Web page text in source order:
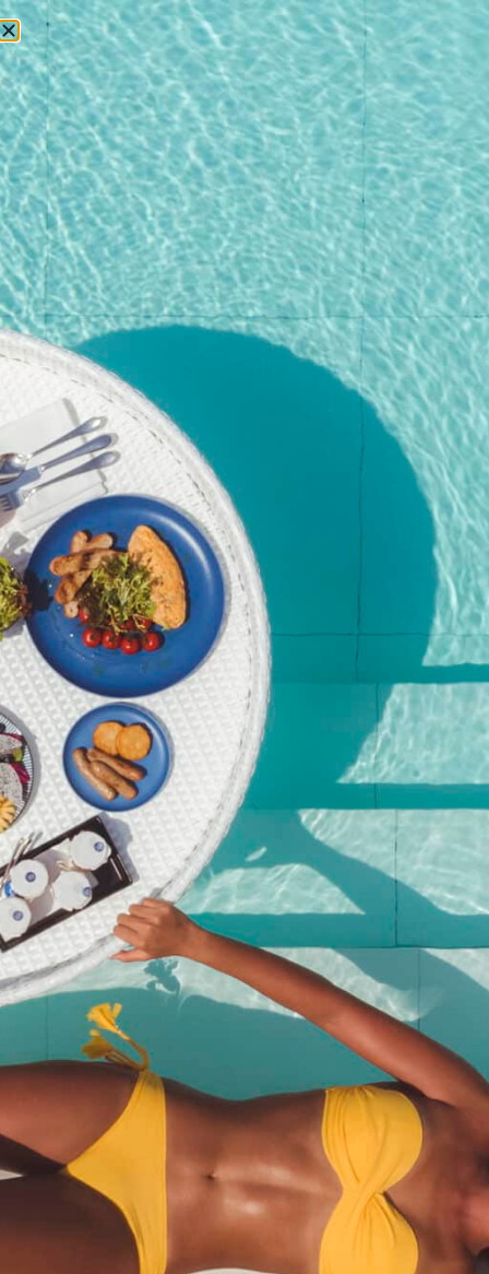
RESERVATIONS